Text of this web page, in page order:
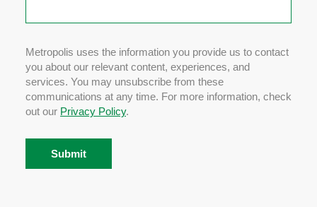
Metropolis uses the information you provide us to contact
you about our relevant content, experiences, and
services. You may unsubscribe from these
communications at any time. For more information, check
out our Privacy Policy.